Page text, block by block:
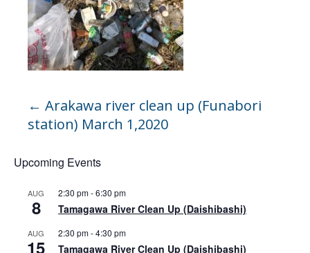
← Arakawa river clean up (Funabori
station) March 1,2020
Upcoming Events
AUG
8
2:30 pm-6:30 pm
Tamagawa River Clean Up (Daishibashi)
AUG
15
2:30 pm-4:30 pm
Tamagawa River Clean Up (Daishibashi)